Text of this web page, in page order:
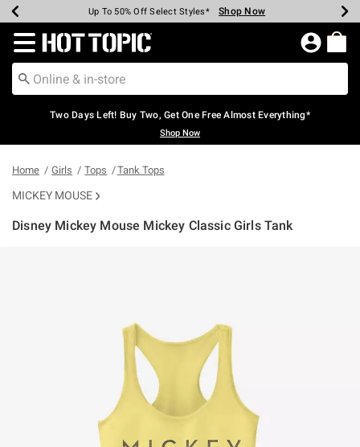
Earn Hot Cash Every $40 Spent* Shop Now
Up To 50% Off Select Styles* Shop Now
Up To 40% Off Backpacks* Shop Now
Up To 60% Off Clearance* Shop Now
Free Pickup In-Store* Shop Now
Free Shipping Over $75* Shop Now
Redirect to Hot Topic Home Page
Two Days Left! Buy Two, Get One Free Almost Everything*
Shop Now
Home Girls Tops Tank Tops
MICKEY MOUSE
Disney Mickey Mouse Mickey Classic Girls Tank